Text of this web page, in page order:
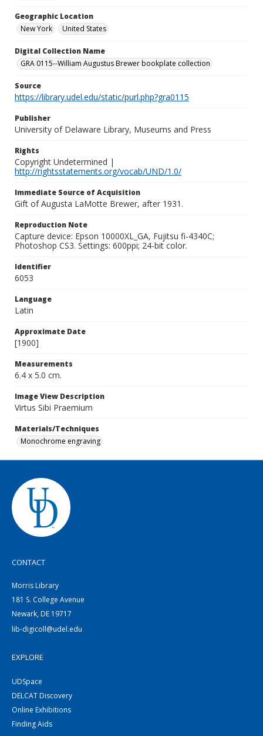
Geographic Location
New York
United States
Digital Collection Name
GRA 0115--William Augustus Brewer bookplate collection
Source
https://library.udel.edu/static/purl.php?gra0115
Publisher
University of Delaware Library, Museums and Press
Rights
Copyright Undetermined |
http://rightsstatements.org/vocab/UND/1.0/
Immediate Source of Acquisition
Gift of Augusta LaMotte Brewer, after 1931.
Reproduction Note
Capture device: Epson 10000XL_GA, Fujitsu fi-4340C;
Photoshop CS3. Settings: 600ppi; 24-bit color.
Identifier
6053
Language
Latin
Approximate Date
[1900]
Measurements
6.4 x 5.0 cm.
Image View Description
Virtus Sibi Praemium
Materials/Techniques
Monochrome engraving
CONTACT
Morris Library
181 S. College Avenue
Newark, DE 19717
lib-digicoll@udel.edu
EXPLORE
UDSpace
DELCAT Discovery
Online Exhibitions
Finding Aids